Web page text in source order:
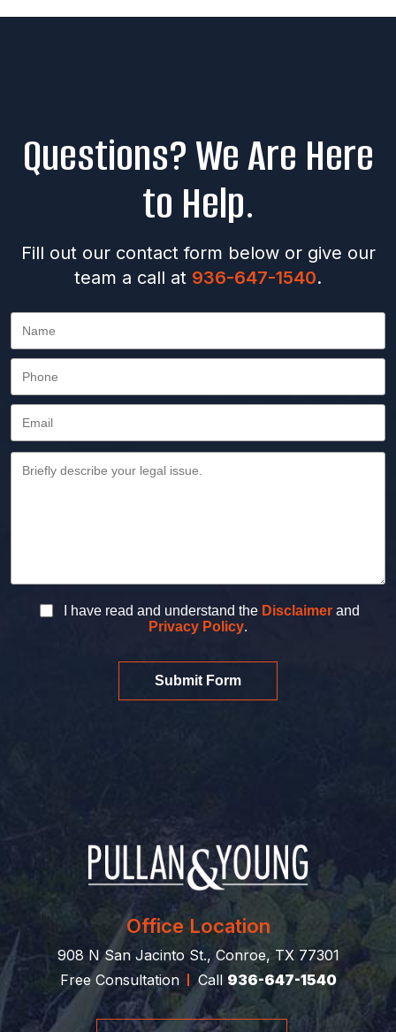
Questions? We Are Here
to Help.
Fill out our contact form below or give our
team a call at 936-647-1540.
I have read and understand the Disclaimer and
Privacy Policy.
Submit Form
Office Location
908 N San Jacinto St., Conroe, TX 77301
Free Consultation
Call 936-647-1540